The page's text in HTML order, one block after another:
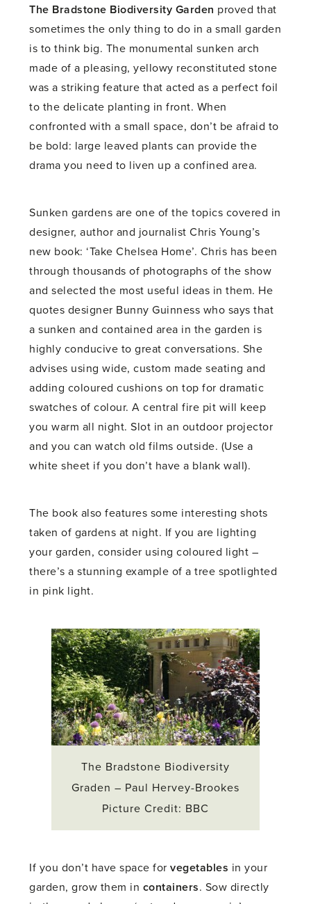
The Bradstone Biodiversity Garden proved that
sometimes the only thing to do in a small garden
is to think big. The monumental sunken arch
made of a pleasing, yellowy reconstituted stone
was a striking feature that acted as a perfect foil
to the delicate planting in front. When
confronted with a small space, don’t be afraid to
be bold: large leaved plants can provide the
drama you need to liven up a confined area.
Sunken gardens are one of the topics covered in
designer, author and journalist Chris Young’s
new book: ‘Take Chelsea Home’. Chris has been
through thousands of photographs of the show
and selected the most useful ideas in them. He
quotes designer Bunny Guinness who says that
a sunken and contained area in the garden is
highly conducive to great conversations. She
advises using wide, custom made seating and
adding coloured cushions on top for dramatic
swatches of colour. A central fire pit will keep
you warm all night. Slot in an outdoor projector
and you can watch old films outside. (Use a
white sheet if you don’t have a blank wall).
The book also features some interesting shots
taken of gardens at night. If you are lighting
your garden, consider using coloured light –
there’s a stunning example of a tree spotlighted
in pink light.
The Bradstone Biodiversity
Graden – Paul Hervey-Brookes
Picture Credit: BBC
If you don’t have space forvegetables in your
garden, grow them in containers. Sow directly